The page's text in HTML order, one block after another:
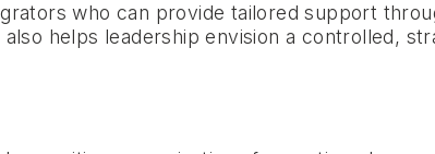
who can provide tailored support
helps leadership envision a controlled,